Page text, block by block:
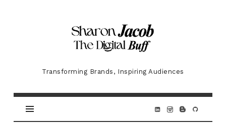
Jacob
Transforming Brands, Inspiring Audiences